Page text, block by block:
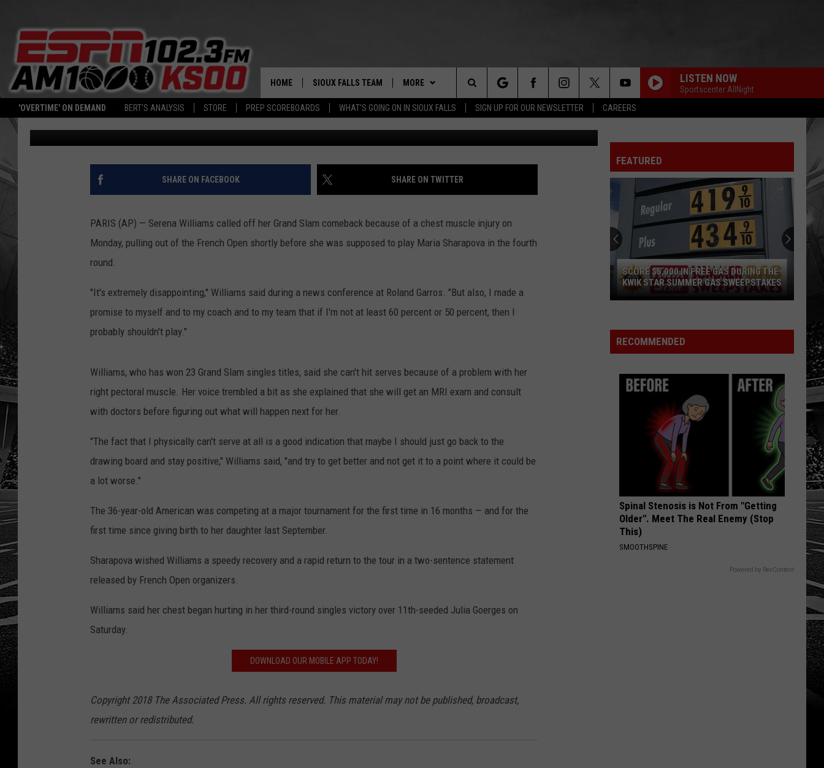
'OVERTIME' ON DEMAND BERT'S ANALYSIS STORE PREP SCOREBOARDS WHAT'S GOING ON IN SIOUX FALLS SIGN UP FOR OUR NEWSLETTER CAREERS
HOME SIOUX FALLS TEAM
BERT REMIEN
MORE
WHAT'S GOING ON IN SIOUX
SUBMIT EVENT
LISTEN WITH OUR MOBILE APP
ESPN SIOUX FALLS ON DEMAND
LISTEN WITH GOOGLE HOME
DOWNLOAD ANDROID
CONTACT US
HELP & CONTACT INFO
LISTEN NOW
Sportscenter AllNight
Search
The
Site
NO SHOWDOWN: INJURED SERENA WILLIAMS OUT OF
FRENCH OPEN
Associated Press Published: June 4, 2018 Al Bello/Getty Images
SHARE ON FACEBOOK SHARE ON TWITTER
PARIS (AP) — Serena Williams called off her Grand Slam comeback because of a chest muscle injury on
Monday, pulling out of the French Open shortly before she was supposed to play Maria Sharapova in the fourth
round.
"It's extremely disappointing," Williams said during a news conference at Roland Garros. "But also, I made a
promise to myself and to my coach and to my team that if I'm not at least 60 percent or 50 percent, then I
probably shouldn't play."
Williams, who has won 23 Grand Slam singles titles, said she can't hit serves because of a problem with her
right pectoral muscle. Her voice trembled a bit as she explained that she will get an MRI exam and consult
with doctors before figuring out what will happen next for her.
"The fact that I physically can't serve at all is a good indication that maybe I should just go back to the
drawing board and stay positive," Williams said, "and try to get better and not get it to a point where it could be
a lot worse."
The 36-year-old American was competing at a major tournament for the first time in 16 months — and for the
first time since giving birth to her daughter last September.
Sharapova wished Williams a speedy recovery and a rapid return to the tour in a two-sentence statement
released by French Open organizers.
Williams said her chest began hurting in her third-round singles victory over 11th-seeded Julia Goerges on
Saturday.
DOWNLOAD OUR MOBILE APP TODAY!
Copyright 2018 The Associated Press. All rights reserved. This material may not be published, broadcast,
rewritten or redistributed.
See Also:
FEATURED
South
Dakota
Hometown
High
School
Sports
Scoreboard
SOUTH DAKOTA HOMETOWN HIGH
SCHOOL SPORTS SCOREBOARD
Score
Gas
The
Summer
Gas
RECOMMENDED
Spinal Stenosis is Not From "Getting
Older". Meet The Real Enemy (Stop
This)
SMOOTHSPINE
Powered by RevContent